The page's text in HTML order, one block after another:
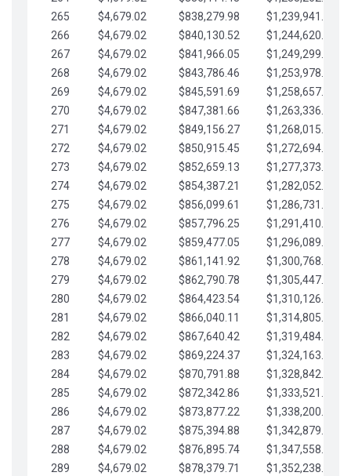
265
$4,679.02 $838,279.98
$1,239,941.42
266
$4,679.02 $840,130.52
$1,244,620.45
267
$4,679.02 $841,966.05
$1,249,299.47
268
$4,679.02 $843,786.46
$1,253,978.50
269
$4,679.02 $845,591.69
$1,258,657.52
270
$4,679.02 $847,381.66
$1,263,336.55
271
$4,679.02 $849,156.27
$1,268,015.57
272
$4,679.02 $850,915.45
$1,272,694.59
273
$4,679.02 $852,659.13
$1,277,373.62
274
$4,679.02 $854,387.21
$1,282,052.64
275
$4,679.02 $856,099.61
$1,286,731.67
276
$4,679.02 $857,796.25
$1,291,410.69
277
$4,679.02 $859,477.05
$1,296,089.71
278
$4,679.02 $861,141.92
$1,300,768.74
279
$4,679.02 $862,790.78
$1,305,447.76
280
$4,679.02 $864,423.54
$1,310,126.79
281
$4,679.02 $866,040.11
$1,314,805.81
282
$4,679.02 $867,640.42
$1,319,484.84
283
$4,679.02 $869,224.37
$1,324,163.86
284
$4,679.02 $870,791.88
$1,328,842.88
285
$4,679.02 $872,342.86
$1,333,521.91
286
$4,679.02 $873,877.22
$1,338,200.93
287
$4,679.02 $875,394.88
$1,342,879.96
288
$4,679.02 $876,895.74
$1,347,558.98
289
$4,679.02 $878,379.71
$1,352,238.01